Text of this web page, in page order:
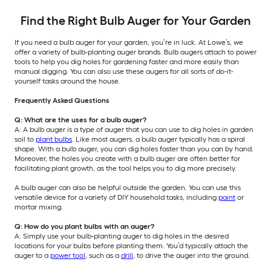
Find the Right Bulb Auger for Your Garden
If you need a bulb auger for your garden, you’re in luck. At Lowe’s, we
offer a variety of bulb-planting auger brands. Bulb augers attach to power
tools to help you dig holes for gardening faster and more easily than
manual digging. You can also use these augers for all sorts of do-it-
yourself tasks around the house.
Frequently Asked Questions
Q: What are the uses for a bulb auger?
A: A bulb auger is a type of auger that you can use to dig holes in garden
soil to plant bulbs. Like most augers, a bulb auger typically has a spiral
shape. With a bulb auger, you can dig holes faster than you can by hand.
Moreover, the holes you create with a bulb auger are often better for
facilitating plant growth, as the tool helps you to dig more precisely.
A bulb auger can also be helpful outside the garden. You can use this
versatile device for a variety of DIY household tasks, including paint or
mortar mixing.
Q: How do you plant bulbs with an auger?
A: Simply use your bulb-planting auger to dig holes in the desired
locations for your bulbs before planting them. You’d typically attach the
auger to a power tool, such as a drill, to drive the auger into the ground.